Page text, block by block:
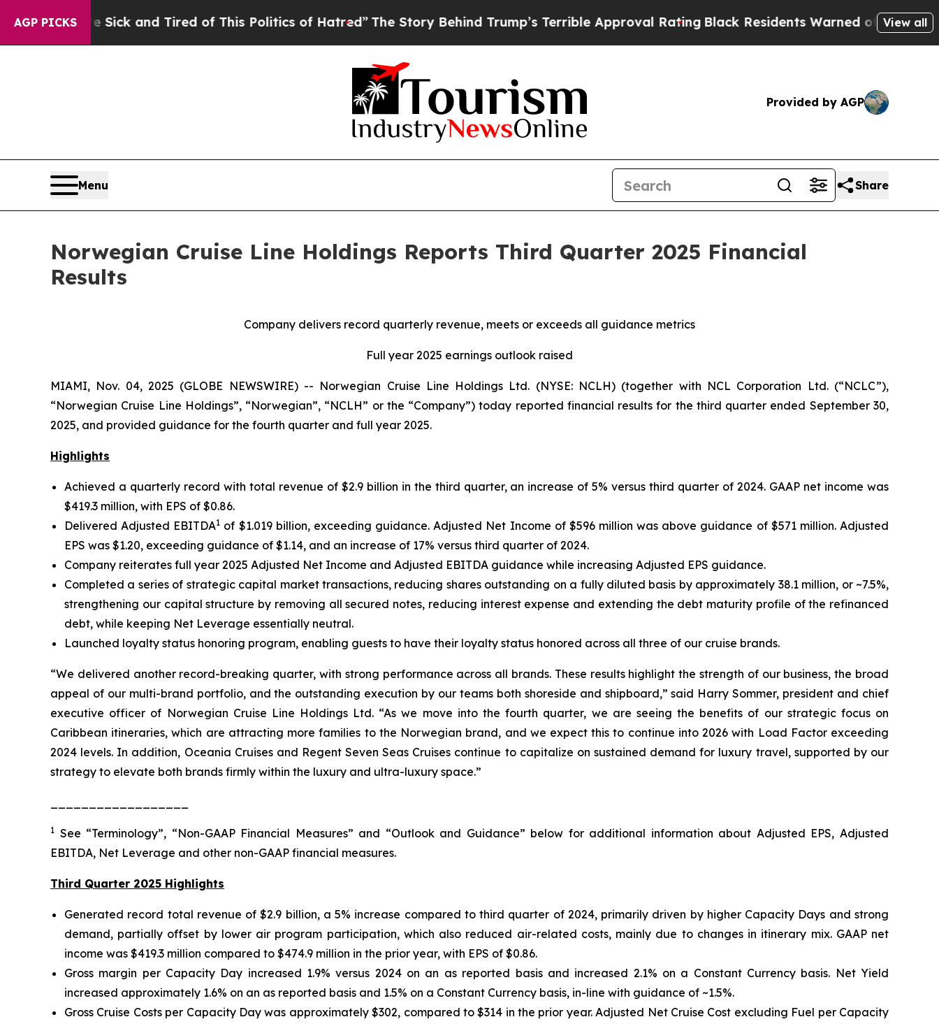
AGP PICKS
Sick and Tired of This Politics of Hatred”The Story Behind Trump’s Terrible Approval RatingBlack Residents Warned of Abusive Cops forView all
Provided by AGP
Menu Share
Norwegian Cruise Line Holdings Reports Third Quarter 2025 Financial
Results
Company delivers record quarterly revenue, meets or exceeds all guidance metrics
Full year 2025 earnings outlook raised
MIAMI, Nov. 04, 2025 (GLOBE NEWSWIRE) -- Norwegian Cruise Line Holdings Ltd. (NYSE: NCLH) (together with NCL Corporation Ltd. (“NCLC”),
“Norwegian Cruise Line Holdings”, “Norwegian”, “NCLH” or the “Company”) today reported financial results for the third quarter ended September 30,
2025, and provided guidance for the fourth quarter and full year 2025.
Highlights
Achieved a quarterly record with total revenue of $2.9 billion in the third quarter, an increase of 5% versus third quarter of 2024. GAAP net income was
$419.3 million, with EPS of $0.86.
Delivered Adjusted EBITDA1 of $1.019 billion, exceeding guidance. Adjusted Net Income of $596 million was above guidance of $571 million. Adjusted
EPS was $1.20, exceeding guidance of $1.14, and an increase of 17% versus third quarter of 2024.
Company reiterates full year 2025 Adjusted Net Income and Adjusted EBITDA guidance while increasing Adjusted EPS guidance.
Completed a series of strategic capital market transactions, reducing shares outstanding on a fully diluted basis by approximately 38.1 million, or ~7.5%,
strengthening our capital structure by removing all secured notes, reducing interest expense and extending the debt maturity profile of the refinanced
debt, while keeping Net Leverage essentially neutral.
Launched loyalty status honoring program, enabling guests to have their loyalty status honored across all three of our cruise brands.
“We delivered another record-breaking quarter, with strong performance across all brands. These results highlight the strength of our business, the broad
appeal of our multi-brand portfolio, and the outstanding execution by our teams both shoreside and shipboard,” said Harry Sommer, president and chief
executive officer of Norwegian Cruise Line Holdings Ltd. “As we move into the fourth quarter, we are seeing the benefits of our strategic focus on
Caribbean itineraries, which are attracting more families to the Norwegian brand, and we expect this to continue into 2026 with Load Factor exceeding
2024 levels. In addition, Oceania Cruises and Regent Seven Seas Cruises continue to capitalize on sustained demand for luxury travel, supported by our
strategy to elevate both brands firmly within the luxury and ultra-luxury space.”
1 See “Terminology”, “Non-GAAP Financial Measures” and “Outlook and Guidance” below for additional information about Adjusted EPS, Adjusted
EBITDA, Net Leverage and other non-GAAP financial measures.
Third Quarter 2025 Highlights
Generated record total revenue of $2.9 billion, a 5% increase compared to third quarter of 2024, primarily driven by higher Capacity Days and strong
demand, partially offset by lower air program participation, which also reduced air-related costs, mainly due to changes in itinerary mix. GAAP net
income was $419.3 million compared to $474.9 million in the prior year, with EPS of $0.86.
Gross margin per Capacity Day increased 1.9% versus 2024 on an as reported basis and increased 2.1% on a Constant Currency basis. Net Yield
increased approximately 1.6% on an as reported basis and 1.5% on a Constant Currency basis, in-line with guidance of ~1.5%.
Gross Cruise Costs per Capacity Day was approximately $302, compared to $314 in the prior year. Adjusted Net Cruise Cost excluding Fuel per Capacity